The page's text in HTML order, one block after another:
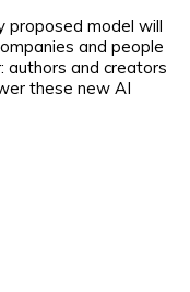
proposed model will
and people
authors and creators
these new AI